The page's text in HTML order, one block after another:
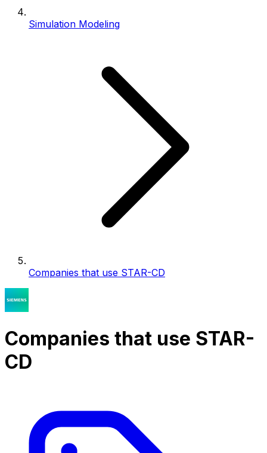
Simulation Modeling
Companies that use STAR-CD
Companies that use STAR-
CD